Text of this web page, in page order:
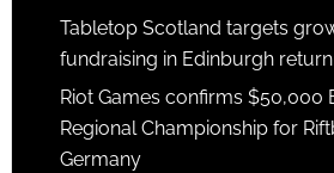
Tabletop Scotland targets
fundraising in Edinburgh return
Riot Games confirms $50,000
Regional Championship for
Germany